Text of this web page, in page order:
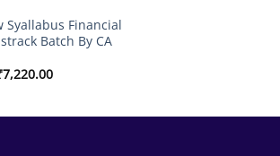
Syallabus Financial
Batch By CA
7,220.00Price